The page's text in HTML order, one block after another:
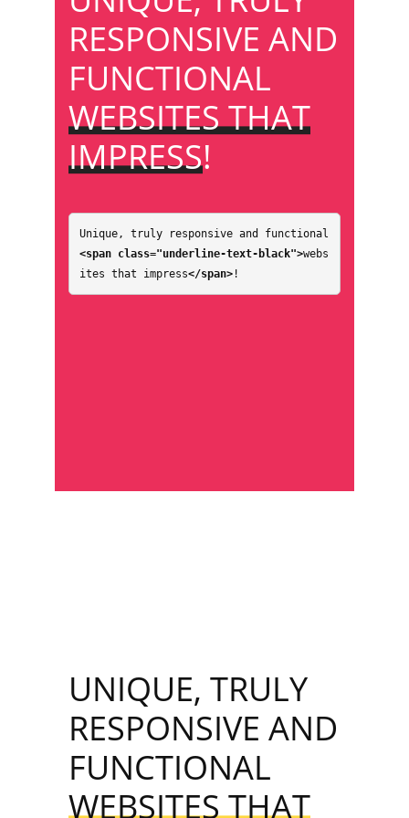
RESPONSIVE AND
FUNCTIONAL
WEBSITES THAT
IMPRESS!
<span class="underline-text-black">webs
ites that impress</span> !
UNIQUE, TRULY
RESPONSIVE AND
FUNCTIONAL
WEBSITES THAT